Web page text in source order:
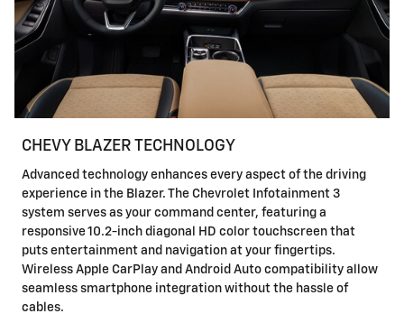
CHEVY BLAZER TECHNOLOGY
Advanced technology enhances every aspect of the driving
experience in the Blazer. The Chevrolet Infotainment 3
system serves as your command center, featuring a
responsive 10.2-inch diagonal HD color touchscreen that
puts entertainment and navigation at your fingertips.
Wireless Apple CarPlay and Android Auto compatibility allow
seamless smartphone integration without the hassle of
cables.